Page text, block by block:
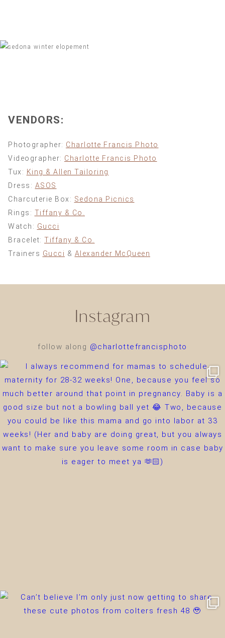
VENDORS:
Photographer: Charlotte Francis Photo
Videographer: Charlotte Francis Photo
Tux: King & Allen Tailoring
Dress: ASOS
Charcuterie Box: Sedona Picnics
Rings: Tiffany & Co.
Watch: Gucci
Bracelet: Tiffany & Co.
Trainers Gucci & Alexander McQueen
Instagram
follow along @charlottefrancisphoto